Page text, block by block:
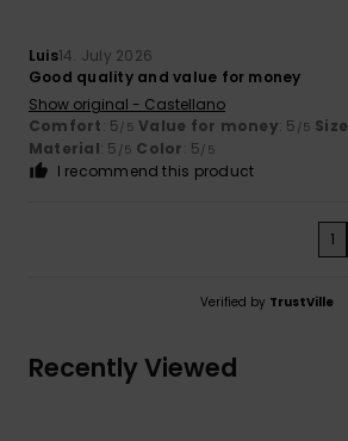
Luis14. July 2026
Good quality and value for money
Show original - Castellano
Comfort: 5/5 Value for money: 5 /5 Size
Material: 5 /5 Color: 5/5
I recommend this product
1
Verified by TrustVille
Recently Viewed